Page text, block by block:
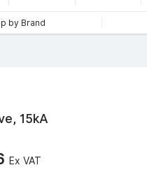
by Brand
15kA
Ex VAT